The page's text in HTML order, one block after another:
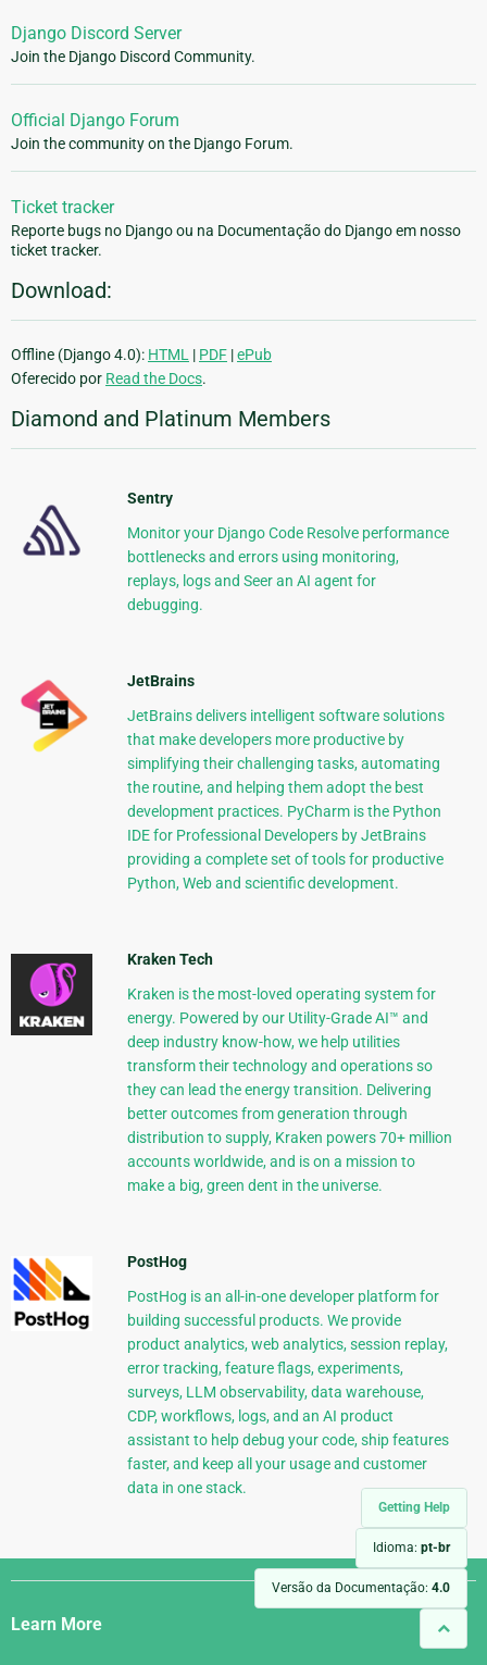
Getting Help
Idioma: pt-br
Versão da Documentação: 4.0
Django Discord Server
Join the Django Discord Community.
Official Django Forum
Join the community on the Django Forum.
Ticket tracker
Reporte bugs no Django ou na Documentação do Django em nosso
ticket tracker.
Download:
Offline (Django 4.0): HTML | PDF |ePub
Oferecido por Read the Docs.
Diamond and Platinum Members
Sentry
Monitor your Django Code Resolve performance
bottlenecks and errors using monitoring,
replays, logs and Seer an AI agent for
debugging.
JetBrains
JetBrains delivers intelligent software solutions
that make developers more productive by
simplifying their challenging tasks, automating
the routine, and helping them adopt the best
development practices. PyCharm is the Python
IDE for Professional Developers by JetBrains
providing a complete set of tools for productive
Python, Web and scientific development.
Kraken Tech
Kraken is the most-loved operating system for
energy. Powered by our Utility-Grade AI™ and
deep industry know-how, we help utilities
transform their technology and operations so
they can lead the energy transition. Delivering
better outcomes from generation through
distribution to supply, Kraken powers 70+ million
accounts worldwide, and is on a mission to
make a big, green dent in the universe.
PostHog
PostHog is an all-in-one developer platform for
building successful products. We provide
product analytics, web analytics, session replay,
error tracking, feature flags, experiments,
surveys, LLM observability, data warehouse,
CDP, workflows, logs, and an AI product
assistant to help debug your code, ship features
faster, and keep all your usage and customer
data in one stack.
Django
Links
Learn More